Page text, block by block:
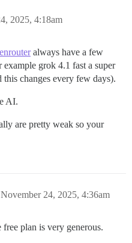
2025, 4:18am
always have a few
example grok 4.1 fast a super
changes every few days).
AI.
are pretty weak so your
November 24, 2025, 4:36am
plan is very generous.